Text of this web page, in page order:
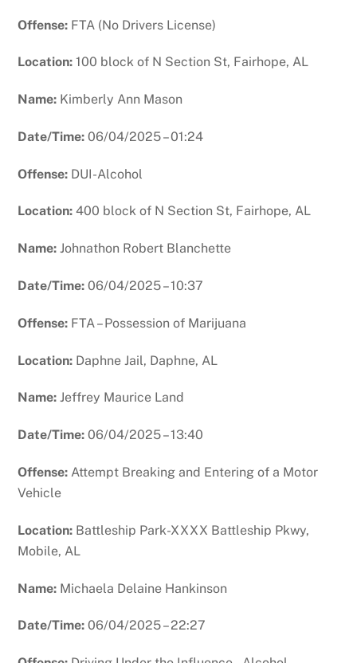
Offense: FTA (No Drivers License)
Location:100 block of N Section St, Fairhope, AL
Name: Kimberly Ann Mason
Date/Time:06/04/2025 – 01:24
Offense: DUI-Alcohol
Location:400 block of N Section St, Fairhope, AL
Name:Johnathon Robert Blanchette
Date/Time:06/04/2025 – 10:37
Offense: FTA – Possession of Marijuana
Location: Daphne Jail, Daphne, AL
Name:Jeffrey Maurice Land
Date/Time:06/04/2025 – 13:40
Offense:Attempt Breaking and Entering of a Motor
Vehicle
Location: Battleship Park-XXXX Battleship Pkwy,
Mobile, AL
Name: Michaela Delaine Hankinson
Date/Time:06/04/2025 – 22:27